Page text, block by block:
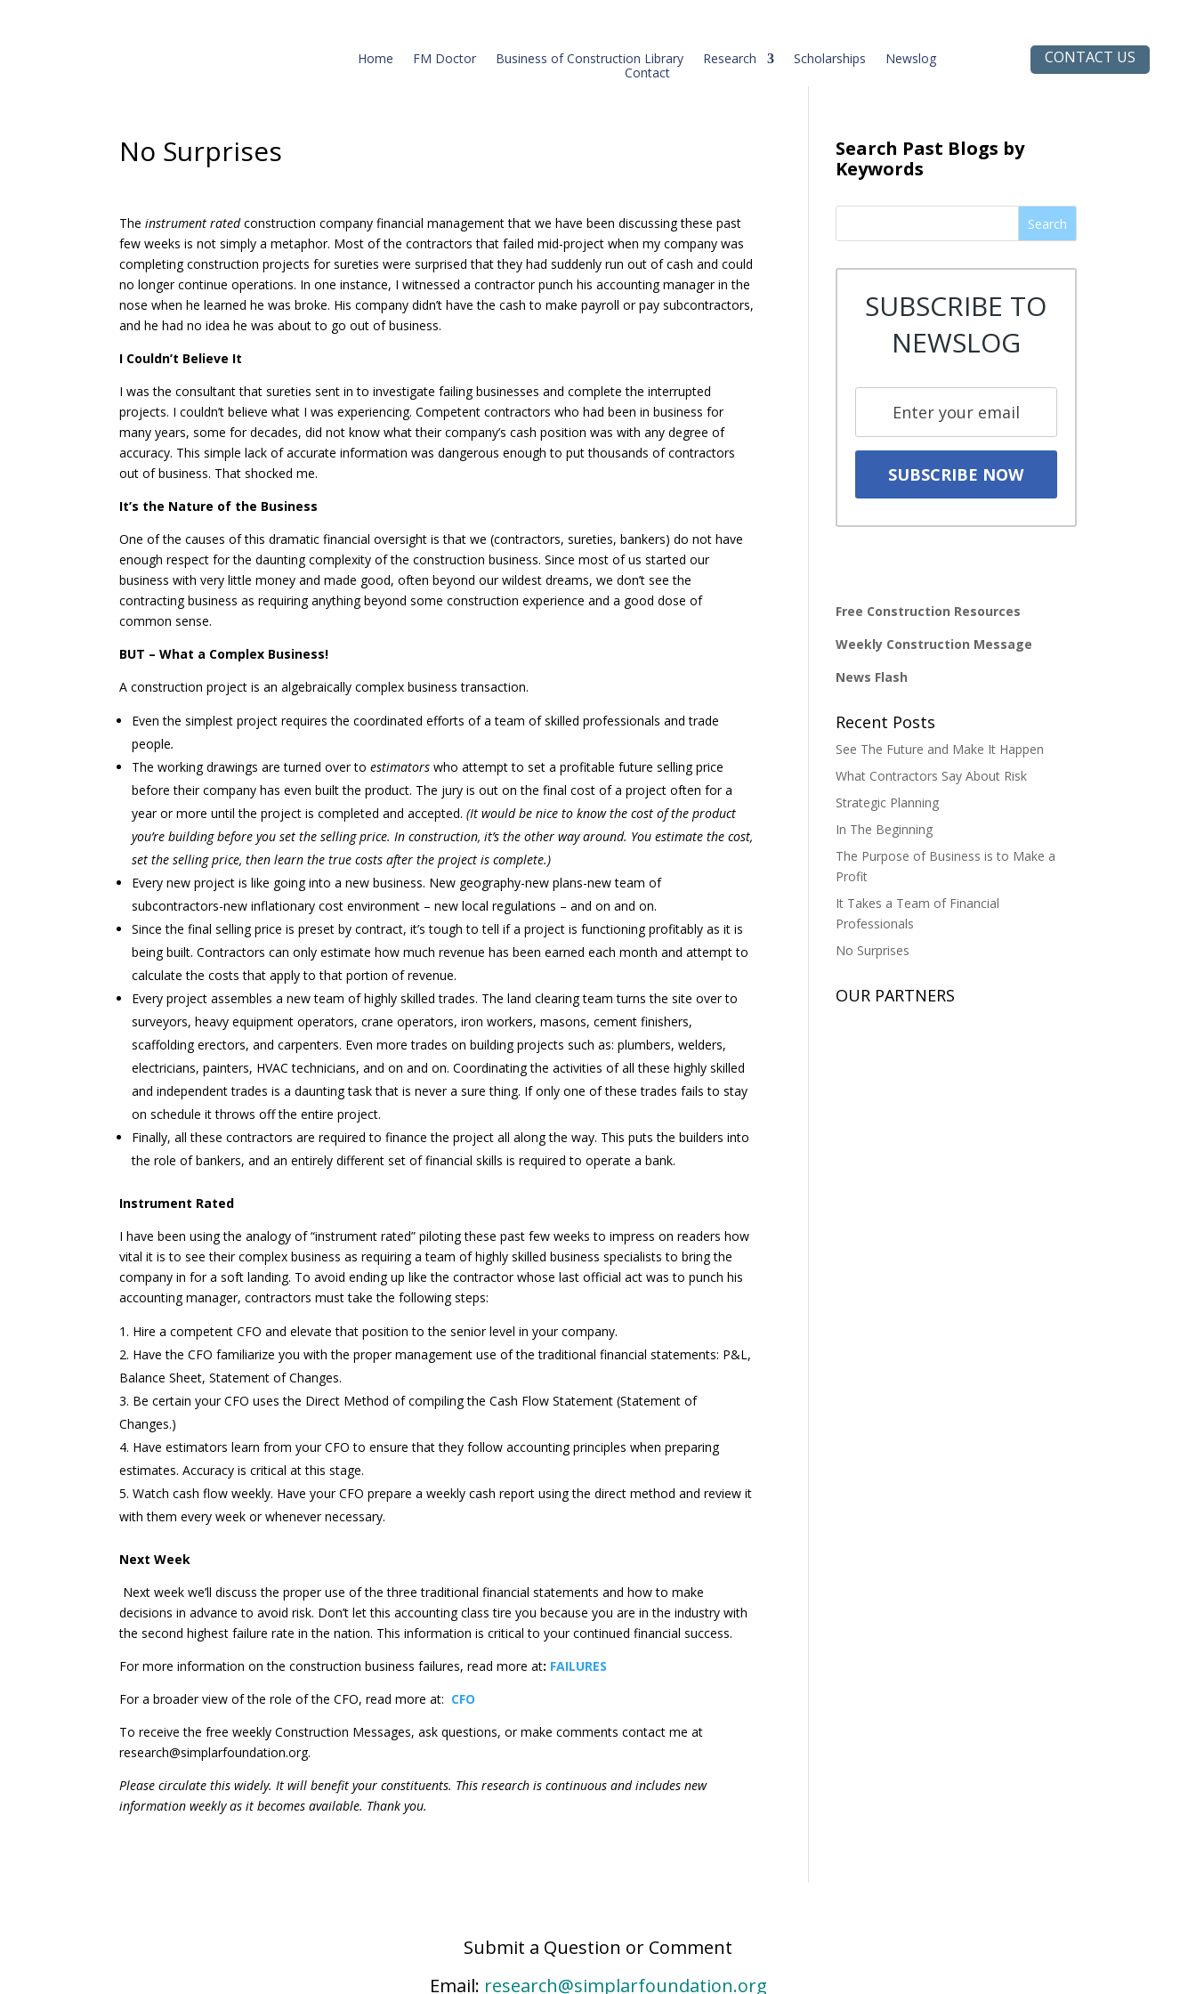
Home FM Doctor Business of Construction Library Research Scholarships
Newslog
Contact
CONTACT US
No Surprises
Theinstrument ratedconstruction company financial management that we have been discussing these past
few weeks is not simply a metaphor. Most of the contractors that failed mid-project when my company was
completing construction projects for sureties were surprised that they had suddenly run out of cash and could
no longer continue operations. In one instance, I witnessed a contractor punch his accounting manager in the
nose when he learned he was broke. His company didn’t have the cash to make payroll or pay subcontractors,
and he had no idea he was about to go out of business.
I Couldn’t Believe It
I was the consultant that sureties sent in to investigate failing businesses and complete the interrupted
projects. I couldn’t believe what I was experiencing. Competent contractors who had been in business for
many years, some for decades, did not know what their company’s cash position was with any degree of
accuracy. This simple lack of accurate information was dangerous enough to put thousands of contractors
out of business. That shocked me.
It’s the Nature of the Business
One of the causes of this dramatic financial oversight is that we (contractors, sureties, bankers) do not have
enough respect for the daunting complexity of the construction business. Since most of us started our
business with very little money and made good, often beyond our wildest dreams, we don’t see the
contracting business as requiring anything beyond some construction experience and a good dose of
common sense.
BUT – What a Complex Business!
A construction project is an algebraically complex business transaction.
Even the simplest project requires the coordinated efforts of a team of skilled professionals and trade
people.
The working drawings are turned over toestimators who attempt to set a profitable future selling price
before their company has even built the product. The jury is out on the final cost of a project often for a
year or more until the project is completed and accepted.(It would be nice to know the cost of the product
you’re building before you set the selling price. In construction, it’s the other way around. You estimate the cost,
set the selling price, then learn the true costs after the project is complete.)
Every new project is like going into a new business. New geography-new plans-new team of
subcontractors-new inflationary cost environment – new local regulations – and on and on.
Since the final selling price is preset by contract, it’s tough to tell if a project is functioning profitably as it is
being built. Contractors can only estimate how much revenue has been earned each month and attempt to
calculate the costs that apply to that portion of revenue.
Every project assembles a new team of highly skilled trades. The land clearing team turns the site over to
surveyors, heavy equipment operators, crane operators, iron workers, masons, cement finishers,
scaffolding erectors, and carpenters. Even more trades on building projects such as: plumbers, welders,
electricians, painters, HVAC technicians, and on and on. Coordinating the activities of all these highly skilled
and independent trades is a daunting task that is never a sure thing. If only one of these trades fails to stay
on schedule it throws off the entire project.
Finally, all these contractors are required to finance the project all along the way. This puts the builders into
the role of bankers, and an entirely different set of financial skills is required to operate a bank.
Instrument Rated
I have been using the analogy of “instrument rated” piloting these past few weeks to impress on readers how
vital it is to see their complex business as requiring a team of highly skilled business specialists to bring the
company in for a soft landing. To avoid ending up like the contractor whose last official act was to punch his
accounting manager, contractors must take the following steps:
Hire a competent CFO and elevate that position to the senior level in your company.
Have the CFO familiarize you with the proper management use of the traditional financial statements: P&L,
Balance Sheet, Statement of Changes.
Be certain your CFO uses the Direct Method of compiling the Cash Flow Statement (Statement of
Changes.)
Have estimators learn from your CFO to ensure that they follow accounting principles when preparing
estimates. Accuracy is critical at this stage.
Watch cash flow weekly. Have your CFO prepare a weekly cash report using the direct method and review it
with them every week or whenever necessary.
Next Week
Next week we’ll discuss the proper use of the three traditional financial statements and how to make
decisions in advance to avoid risk. Don’t let this accounting class tire you because you are in the industry with
the second highest failure rate in the nation. This information is critical to your continued financial success.
For more information on the construction business failures, read more at: FAILURES
For a broader view of the role of the CFO, read more at: CFO
To receive the free weekly Construction Messages, ask questions, or make comments contact me at
research@simplarfoundation.org.
Please circulate this widely. It will benefit your constituents. This research is continuous and includes new
information weekly as it becomes available. Thank you.
Search Past Blogs by
Keywords
Search
SUBSCRIBE TO
NEWSLOG
Free Construction Resources
Weekly Construction Message
News Flash
Recent Posts
See The Future and Make It Happen
What Contractors Say About Risk
Strategic Planning
In The Beginning
The Purpose of Business is to Make a
Profit
It Takes a Team of Financial
Professionals
No Surprises
OUR PARTNERS
Submit a Question or Comment
Email: research@simplarfoundation.org